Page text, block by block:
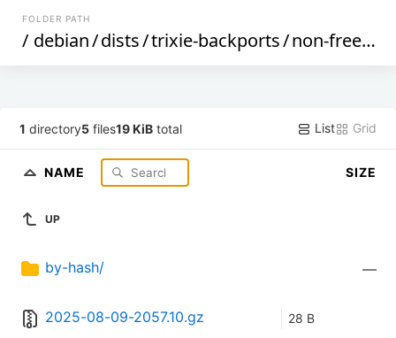
FOLDER PATH
/ debian/dists/trixie-backports/non-free/
1 directory5 files19 KiB total List Grid
NAME SIZE
UP
by-hash/ —
2025-08-09-2057.10.gz 28 B